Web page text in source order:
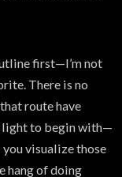
first—I’m not
There is no
route have
light to begin with—
visualize those
hang of doing